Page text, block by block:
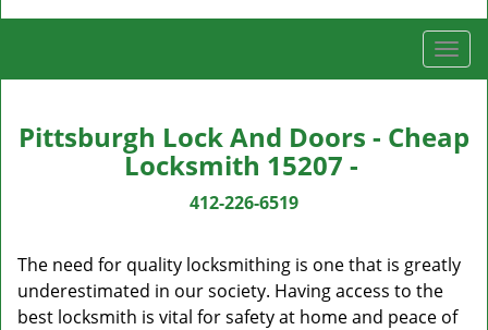
T
o
l
i
a
Pittsburgh Lock And Doors - Cheap
Locksmith 15207 -
412-226-6519
The need for quality locksmithing is one that is greatly
underestimated in our society. Having access to the
best locksmith is vital for safety at home and peace of